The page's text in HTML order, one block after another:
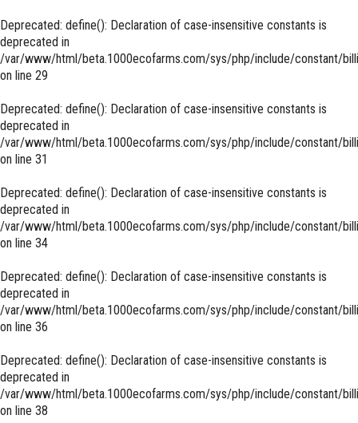
Deprecated: define(): Declaration of case-insensitive constants is
deprecated in
/var/www/html/beta.1000ecofarms.com/sys/php/include/constant/
on line 29
Deprecated: define(): Declaration of case-insensitive constants is
deprecated in
/var/www/html/beta.1000ecofarms.com/sys/php/include/constant/
on line 31
Deprecated: define(): Declaration of case-insensitive constants is
deprecated in
/var/www/html/beta.1000ecofarms.com/sys/php/include/constant/
on line 34
Deprecated: define(): Declaration of case-insensitive constants is
deprecated in
/var/www/html/beta.1000ecofarms.com/sys/php/include/constant/
on line 36
Deprecated: define(): Declaration of case-insensitive constants is
deprecated in
/var/www/html/beta.1000ecofarms.com/sys/php/include/constant/
on line 38